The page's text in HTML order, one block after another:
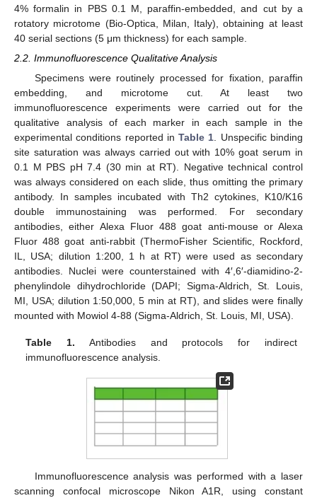
4% formalin in PBS 0.1 M, paraffin-embedded, and cut by a
rotatory microtome (Bio-Optica, Milan, Italy), obtaining at least
40 serial sections (5 μm thickness) for each sample.
2.2. Immunofluorescence Qualitative Analysis
Specimens were routinely processed for fixation, paraffin
embedding, and microtome cut. At least two
immunofluorescence experiments were carried out for the
qualitative analysis of each marker in each sample in the
experimental conditions reported inTable 1. Unspecific binding
site saturation was always carried out with 10% goat serum in
0.1 M PBS pH 7.4 (30 min at RT). Negative technical control
was always considered on each slide, thus omitting the primary
antibody. In samples incubated with Th2 cytokines, K10/K16
double immunostaining was performed. For secondary
antibodies, either Alexa Fluor 488 goat anti-mouse or Alexa
Fluor 488 goat anti-rabbit (ThermoFisher Scientific, Rockford,
IL, USA; dilution 1:200, 1 h at RT) were used as secondary
antibodies. Nuclei were counterstained with 4′,6′-diamidino-2-
phenylindole dihydrochloride (DAPI; Sigma-Aldrich, St. Louis,
MI, USA; dilution 1:50,000, 5 min at RT), and slides were finally
mounted with Mowiol 4-88 (Sigma-Aldrich, St. Louis, MI, USA).
Table 1. Antibodies and protocols for indirect
immunofluorescence analysis.
Immunofluorescence analysis was performed with a laser
scanning confocal microscope Nikon A1R, using constant